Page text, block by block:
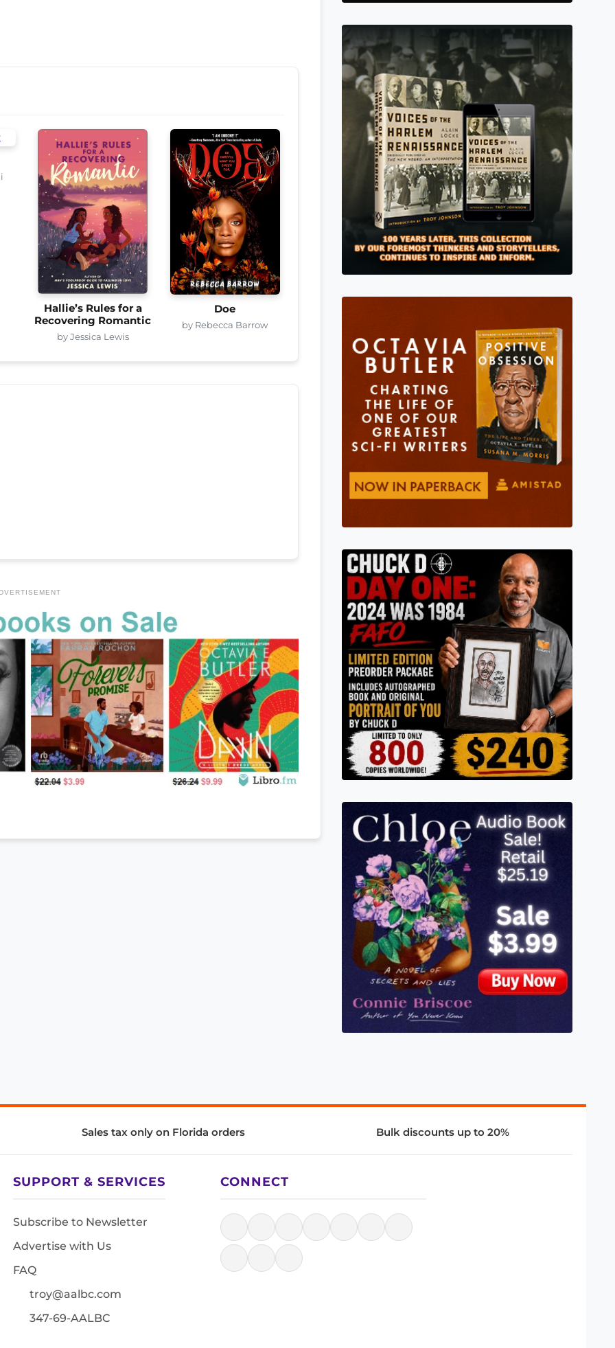
Hallie’s Rules for a
Recovering Romantic
by Jessica Lewis
Doe
by Rebecca Barrow
Sales tax only on Florida orders Bulk discounts up to 20%
SUPPORT & SERVICES
Subscribe to Newsletter
Advertise with Us
FAQ
troy@aalbc.com
347-69-AALBC
CONNECT